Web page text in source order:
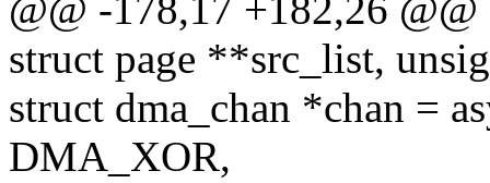
@@ -178,17 +182,26
struct page **src_list,
struct dma_chan *chan =
DMA_XOR,